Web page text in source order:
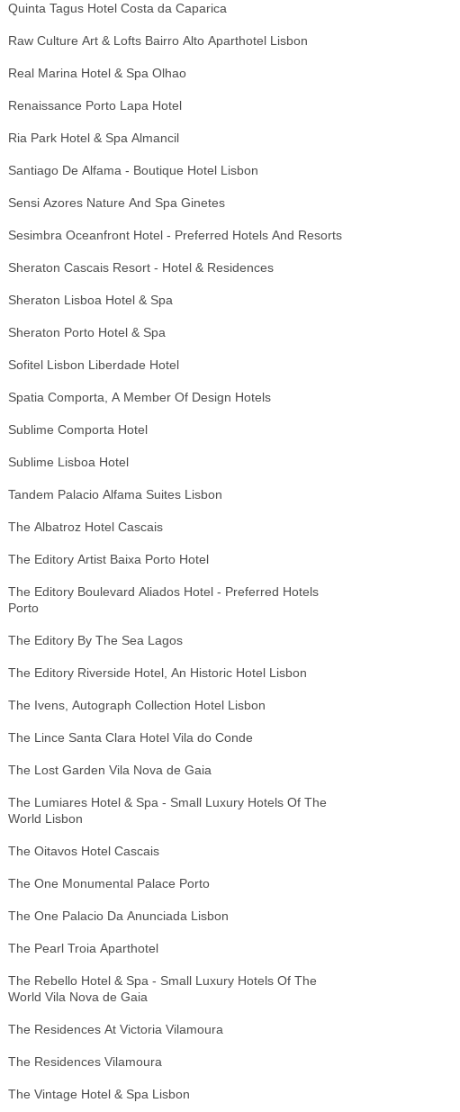
Quinta Tagus Hotel Costa da Caparica
Raw Culture Art & Lofts Bairro Alto Aparthotel Lisbon
Real Marina Hotel & Spa Olhao
Renaissance Porto Lapa Hotel
Ria Park Hotel & Spa Almancil
Santiago De Alfama - Boutique Hotel Lisbon
Sensi Azores Nature And Spa Ginetes
Sesimbra Oceanfront Hotel - Preferred Hotels And Resorts
Sheraton Cascais Resort - Hotel & Residences
Sheraton Lisboa Hotel & Spa
Sheraton Porto Hotel & Spa
Sofitel Lisbon Liberdade Hotel
Spatia Comporta, A Member Of Design Hotels
Sublime Comporta Hotel
Sublime Lisboa Hotel
Tandem Palacio Alfama Suites Lisbon
The Albatroz Hotel Cascais
The Editory Artist Baixa Porto Hotel
The Editory Boulevard Aliados Hotel - Preferred Hotels
Porto
The Editory By The Sea Lagos
The Editory Riverside Hotel, An Historic Hotel Lisbon
The Ivens, Autograph Collection Hotel Lisbon
The Lince Santa Clara Hotel Vila do Conde
The Lost Garden Vila Nova de Gaia
The Lumiares Hotel & Spa - Small Luxury Hotels Of The
World Lisbon
The Oitavos Hotel Cascais
The One Monumental Palace Porto
The One Palacio Da Anunciada Lisbon
The Pearl Troia Aparthotel
The Rebello Hotel & Spa - Small Luxury Hotels Of The
World Vila Nova de Gaia
The Residences At Victoria Vilamoura
The Residences Vilamoura
The Vintage Hotel & Spa Lisbon